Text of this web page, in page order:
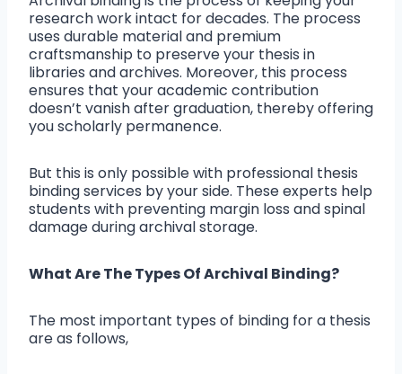
research work intact for decades. The process
uses durable material and premium
craftsmanship to preserve your thesis in
libraries and archives. Moreover, this process
ensures that your academic contribution
doesn’t vanish after graduation, thereby offering
you scholarly permanence.
But this is only possible with professional thesis
binding services by your side. These experts help
students with preventing margin loss and spinal
damage during archival storage.
What Are The Types Of Archival Binding?
The most important types of binding for a thesis
are as follows,